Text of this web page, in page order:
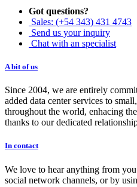
Got questions?
Sales: (+54 343) 431 4743
Send us your inquiry
Chat with an specialist
A bit of us
Since 2004, we are entirely
added data center services to
throughout the world, enhacing
thanks to our dedicated
In contact
We love to hear anything from
social network channels, or by